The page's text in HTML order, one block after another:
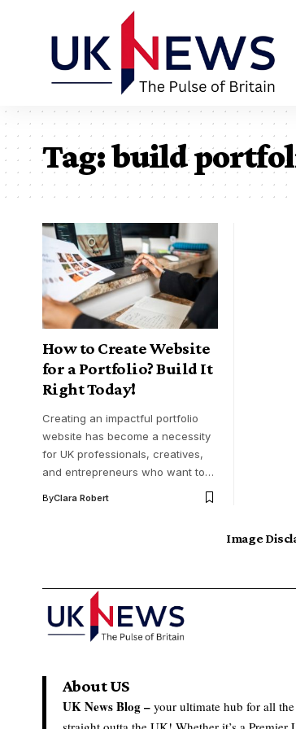
Tag:build
How to Create Website
for a Portfolio? Build It
Right Today!
Creating an impactful portfolio
website has become a necessity
for UK professionals, creatives,
and entrepreneurs who want to…
ByClara Robert
Image
About US
UK News Blog – your ultimate hub for all